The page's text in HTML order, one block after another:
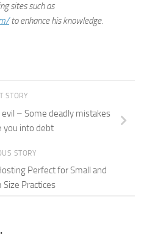
sites such as
to enhance his knowledge.
STORY
evil – Some deadly mistakes
you into debt
STORY
Perfect for Small and
Size Practices